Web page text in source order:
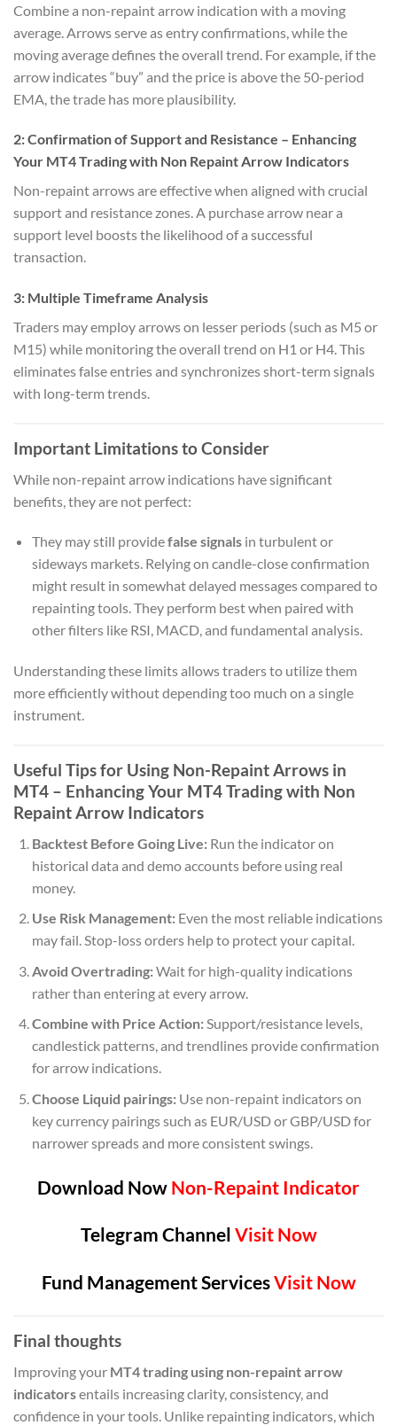
Combine a non-repaint arrow indication with a moving
average. Arrows serve as entry confirmations, while the
moving average defines the overall trend. For example, if the
arrow indicates “buy” and the price is above the 50-period
EMA, the trade has more plausibility.
2:Confirmation of Support and Resistance – Enhancing
Your MT4 Trading with Non Repaint Arrow Indicators
Non-repaint arrows are effective when aligned with crucial
support and resistance zones. A purchase arrow near a
support level boosts the likelihood of a successful
transaction.
3: Multiple Timeframe Analysis
Traders may employ arrows on lesser periods (such as M5 or
M15) while monitoring the overall trend on H1 or H4. This
eliminates false entries and synchronizes short-term signals
with long-term trends.
Important Limitations to Consider
While non-repaint arrow indications have significant
benefits, they are not perfect:
They may still providefalse signalsin turbulent or
sideways markets. Relying on candle-close confirmation
might result in somewhat delayed messages compared to
repainting tools. They perform best when paired with
other filters like RSI, MACD, and fundamental analysis.
Understanding these limits allows traders to utilize them
more efficiently without depending too much on a single
instrument.
Useful Tips for Using Non-Repaint Arrows in
MT4 – Enhancing Your MT4 Trading with Non
Repaint Arrow Indicators
Backtest Before Going Live:Run the indicator on
historical data and demo accounts before using real
money.
Use Risk Management:Even the most reliable indications
may fail. Stop-loss orders help to protect your capital.
Avoid Overtrading:Wait for high-quality indications
rather than entering at every arrow.
Combine with Price Action:Support/resistance levels,
candlestick patterns, and trendlines provide confirmation
for arrow indications.
Choose Liquid pairings:Use non-repaint indicators on
key currency pairings such as EUR/USD or GBP/USD for
narrower spreads and more consistent swings.
Download Now Non-Repaint Indicator
Telegram Channel Visit Now
Fund Management ServicesVisit Now
Final thoughts
Improving your MT4 trading using non-repaint arrow
indicatorsentails increasing clarity, consistency, and
confidence in your tools. Unlike repainting indicators, which